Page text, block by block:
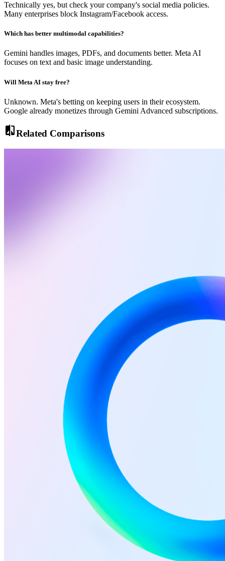
Technically yes, but check your company's social media policies.
Many enterprises block Instagram/Facebook access.
Which has better multimodal capabilities?
Gemini handles images, PDFs, and documents better. Meta AI
focuses on text and basic image understanding.
Will Meta AI stay free?
Unknown. Meta's betting on keeping users in their ecosystem.
Google already monetizes through Gemini Advanced subscriptions.
compareRelated Comparisons